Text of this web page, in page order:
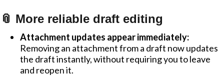
📎 More reliable draft editing
Attachment updates appear immediately:
Removing an attachment from a draft now updates
the draft instantly, without requiring you to leave
and reopen it.